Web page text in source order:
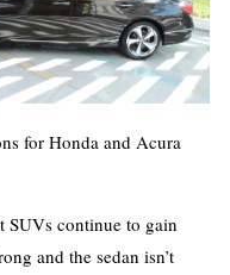
for Honda and Acura
SUVs continue to gain
and the sedan isn’t